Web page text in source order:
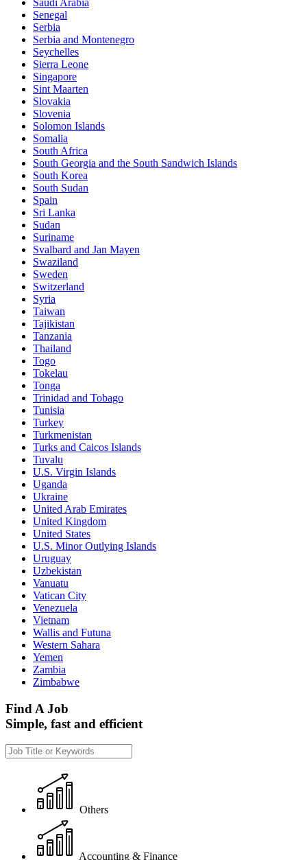
Saudi Arabia
Senegal
Serbia
Serbia and Montenegro
Seychelles
Sierra Leone
Singapore
Sint Maarten
Slovakia
Slovenia
Solomon Islands
Somalia
South Africa
South Georgia and the South Sandwich Islands
South Korea
South Sudan
Spain
Sri Lanka
Sudan
Suriname
Svalbard and Jan Mayen
Swaziland
Sweden
Switzerland
Syria
Taiwan
Tajikistan
Tanzania
Thailand
Togo
Tokelau
Tonga
Trinidad and Tobago
Tunisia
Turkey
Turkmenistan
Turks and Caicos Islands
Tuvalu
U.S. Virgin Islands
Uganda
Ukraine
United Arab Emirates
United Kingdom
United States
U.S. Minor Outlying Islands
Uruguay
Uzbekistan
Vanuatu
Vatican City
Venezuela
Vietnam
Wallis and Futuna
Western Sahara
Yemen
Zambia
Zimbabwe
Find A Job
Simple, fast and efficient
Others
Accounting & Finance